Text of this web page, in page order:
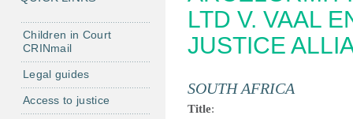
n
u
LTD V. VAAL
JUSTICE
SOUTH AFRICA
Title:
Children in Court
CRINmail
Legal guides
Access to justice